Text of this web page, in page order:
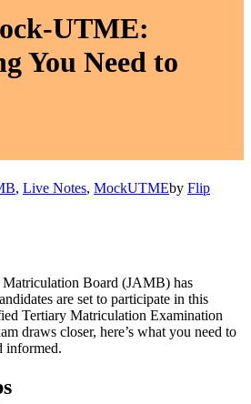
UTME:
You Need to
, Live Notes, MockUTMEby Flip
Board (JAMB) has
are set to participate in this
Tertiary Matriculation Examination
draws closer, here’s what you need to
informed.